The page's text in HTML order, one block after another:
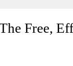
Free,